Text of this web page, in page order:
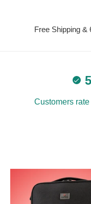
Free Shipping
Customers